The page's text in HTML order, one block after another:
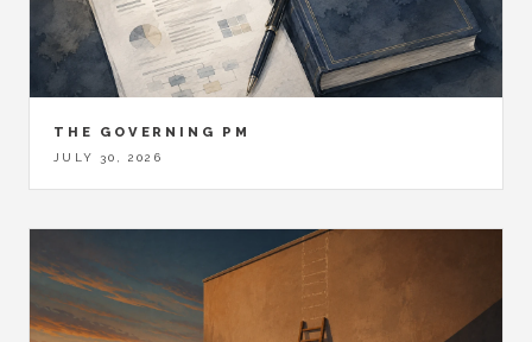
THE GOVERNING PM
JULY 30, 2026